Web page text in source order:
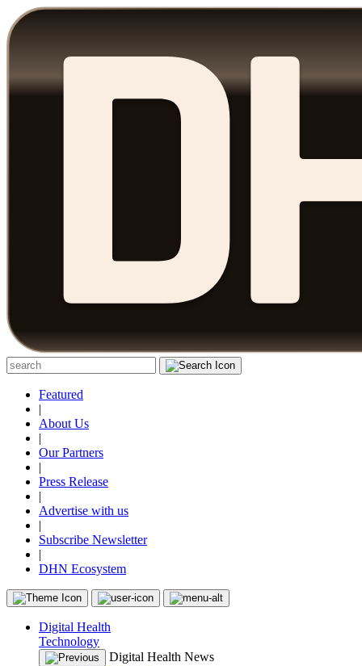
Featured
|
About Us
|
Our Partners
|
Press Release
|
Advertise with us
|
Subscribe Newsletter
|
DHN Ecosystem
Digital Health
Technology
Digital Health News